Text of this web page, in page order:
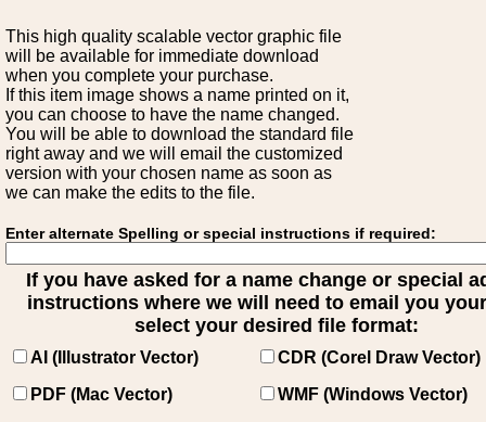
This high quality scalable vector graphic file
will be available for immediate download
when you complete your purchase.
If this item image shows a name printed on it,
you can choose to have the name changed.
You will be able to download the standard file
right away and we will email the customized
version with your chosen name as soon as
we can make the edits to the file.
Enter alternate Spelling or special instructions if required:
If you have asked for a name change or special
instructions where we will need to email you
select your desired file format:
AI (Illustrator Vector)
CDR (Corel Draw Vector)
PDF (Mac Vector)
WMF (Windows Vector)